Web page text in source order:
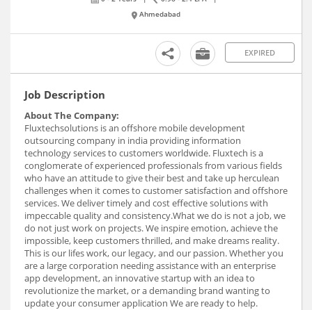
Ahmedabad
EXPIRED
Job Description
About The Company:
Fluxtechsolutions is an offshore mobile development
outsourcing company in india providing information
technology services to customers worldwide. Fluxtech is a
conglomerate of experienced professionals from various fields
who have an attitude to give their best and take up herculean
challenges when it comes to customer satisfaction and offshore
services. We deliver timely and cost effective solutions with
impeccable quality and consistency.What we do is not a job, we
do not just work on projects. We inspire emotion, achieve the
impossible, keep customers thrilled, and make dreams reality.
This is our lifes work, our legacy, and our passion. Whether you
are a large corporation needing assistance with an enterprise
app development, an innovative startup with an idea to
revolutionize the market, or a demanding brand wanting to
update your consumer application We are ready to help.